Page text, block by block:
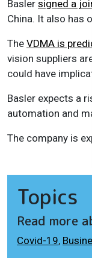
Basler signed a
China. It also has
The VDMA is
vision suppliers
could have
Basler expects a
automation and
The company is
Topics
Read more
Covid-19,